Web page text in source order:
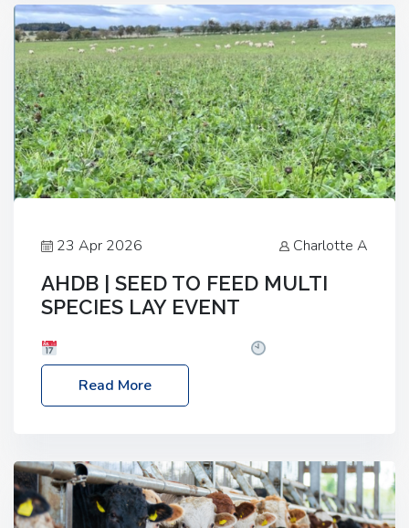
23 Apr 2026 Charlotte A
AHDB | SEED TO FEED MULTI
SPECIES LAY EVENT
– 2:30pm
Location: FarmED, Station Road,
Shipton-under-Wychwood, Oxfordshire OX7 6BJ If
livestock system, join one of our upcoming events…
Read More